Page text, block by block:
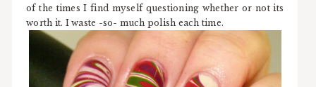
of the times I find myself questioning whether or not its
worth it. I waste -so- much polish each time.